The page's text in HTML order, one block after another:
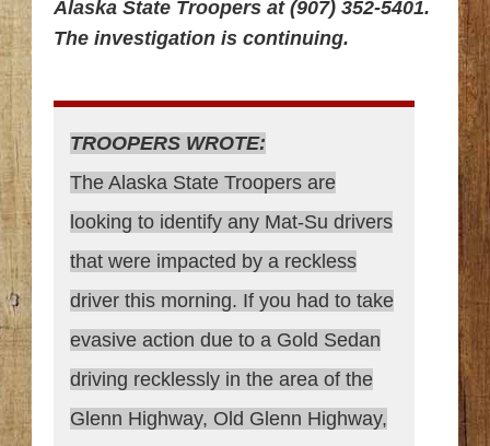
Alaska State Troopers at (907) 352-5401.
The investigation is continuing.
TROOPERS WROTE:
The Alaska State Troopers are
looking to identify any Mat-Su drivers
that were impacted by a reckless
driver this morning. If you had to take
evasive action due to a Gold Sedan
driving recklessly in the area of the
Glenn Highway, Old Glenn Highway,